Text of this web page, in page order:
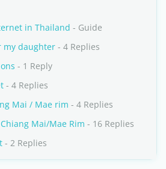
in Thailand - Guide
my daughter - 4 Replies
- 1 Reply
- 4 Replies
Mai / Mae rim - 4 Replies
Mai/Mae Rim - 16 Replies
- 2 Replies